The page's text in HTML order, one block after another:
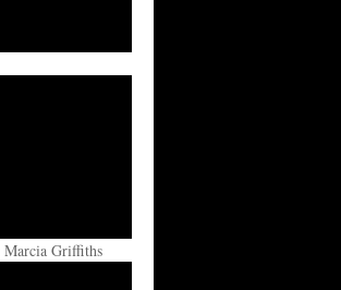
Marcia Griffiths